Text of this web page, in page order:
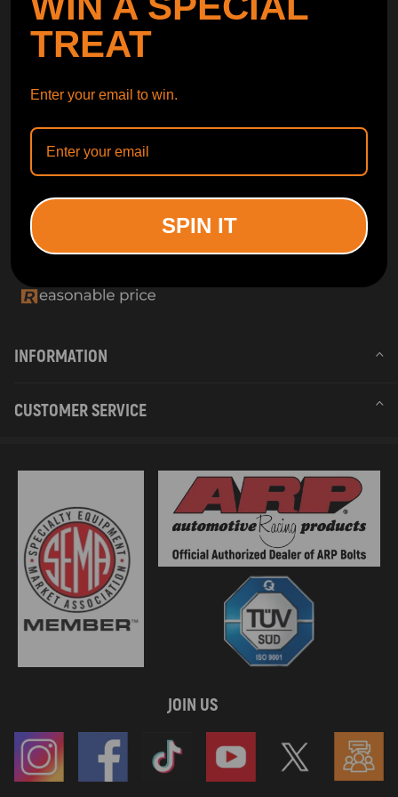
INFORMATION
CUSTOMER SERVICE
JOIN US
TREAT
Enter your email to win.
SPIN IT